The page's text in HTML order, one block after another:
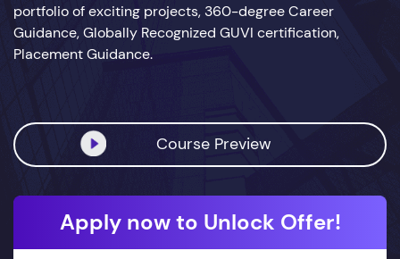
portfolio of exciting projects, 360-degree Career
Guidance, Globally Recognized GUVI certification,
Placement Guidance.
Course Preview
Apply now to Unlock Offer!